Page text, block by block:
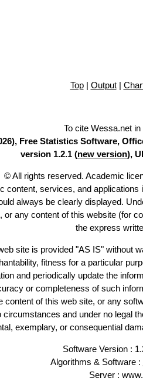
Top| Output|
To cite Wessa.net
Free Statistics Software,
version 1.2.1 (new version),
© All rights reserved. Academic
content, services, and
always be clearly displayed.
or any content of this website (for
the express
site is provided "AS IS" without
fitness for a particular
and periodically update the
or completeness of such
content of this web site, or any
and under no legal
exemplary, or consequential
Software Version :
Algorithms & Software :
Server :